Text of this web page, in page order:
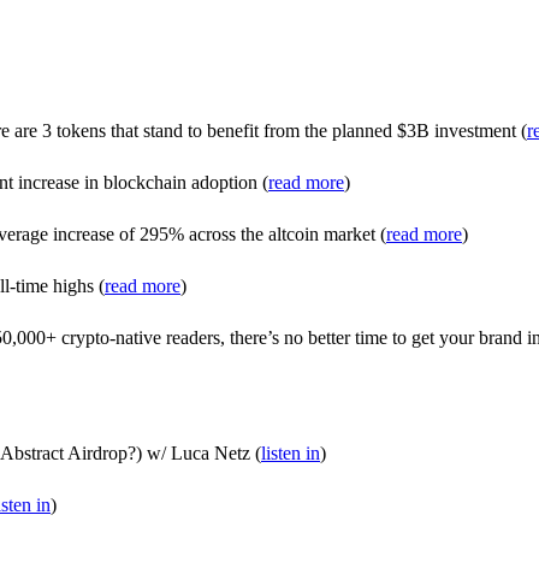
3 tokens that stand to benefit from the planned $3B investment (
increase in blockchain adoption (read more)
increase of 295% across the altcoin market (read more)
time highs (read more)
crypto-native readers, there’s no better time to get your brand
Airdrop?) w/ Luca Netz (listen in)
in)